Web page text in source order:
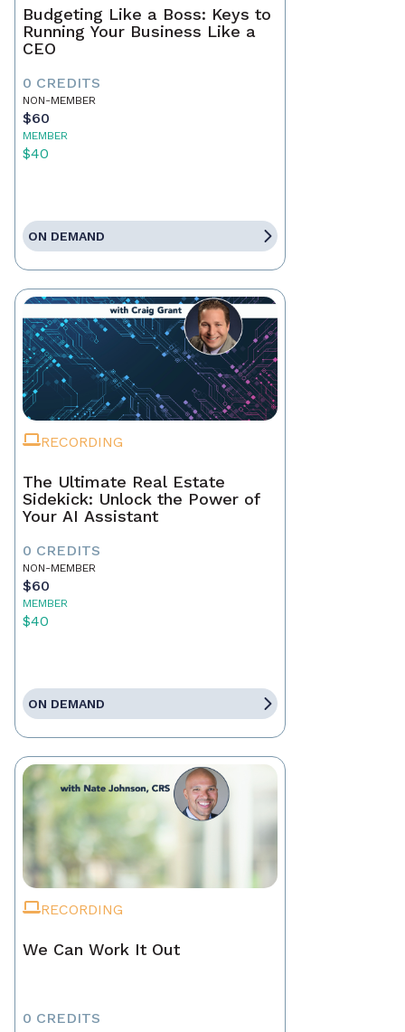
Budgeting Like a Boss: Keys to
Running Your Business Like a
CEO
0 CREDITS
NON-MEMBER
$60
MEMBER
$40
ON DEMAND
RECORDING
The Ultimate Real Estate
Sidekick: Unlock the Power of
Your AI Assistant
0 CREDITS
NON-MEMBER
$60
MEMBER
$40
ON DEMAND
RECORDING
We Can Work It Out
0 CREDITS